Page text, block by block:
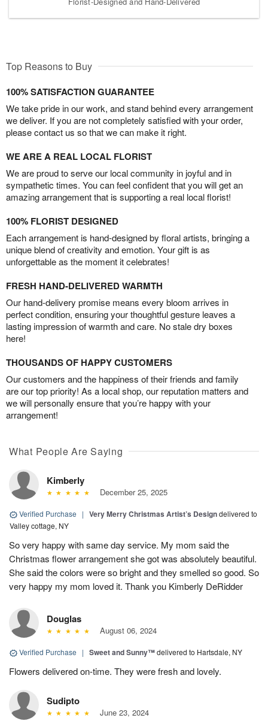
Top Reasons to Buy
100% SATISFACTION GUARANTEE
We take pride in our work, and stand behind every arrangement
we deliver. If you are not completely satisfied with your order,
please contact us so that we can make it right.
WE ARE A REAL LOCAL FLORIST
We are proud to serve our local community in joyful and in
sympathetic times. You can feel confident that you will get an
amazing arrangement that is supporting a real local florist!
100% FLORIST DESIGNED
Each arrangement is hand-designed by floral artists, bringing a
unique blend of creativity and emotion. Your gift is as
unforgettable as the moment it celebrates!
FRESH HAND-DELIVERED WARMTH
Our hand-delivery promise means every bloom arrives in
perfect condition, ensuring your thoughtful gesture leaves a
lasting impression of warmth and care. No stale dry boxes
here!
THOUSANDS OF HAPPY CUSTOMERS
Our customers and the happiness of their friends and family
are our top priority! As a local shop, our reputation matters and
we will personally ensure that you’re happy with your
arrangement!
What People Are Saying
Kimberly
December 25, 2025
Verified Purchase | Very Merry Christmas Artist’s Designdelivered to
Valley cottage, NY
So very happy with same day service. My mom said the
Christmas flower arrangement she got was absolutely beautiful.
She said the colors were so bright and they smelled so good. So
very happy my mom loved it. Thank you Kimberly DeRidder
Douglas
August 06, 2024
Verified Purchase | Sweet and Sunny™delivered to Hartsdale, NY
Flowers delivered on-time. They were fresh and lovely.
Sudipto
June 23, 2024